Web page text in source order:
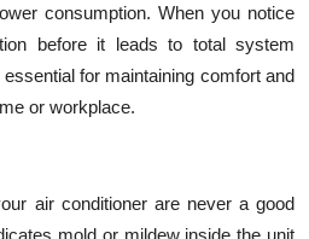
consumption. When you notice
before it leads to total system
for maintaining comfort and
or workplace.
air conditioner are never a good
mold or mildew inside the unit